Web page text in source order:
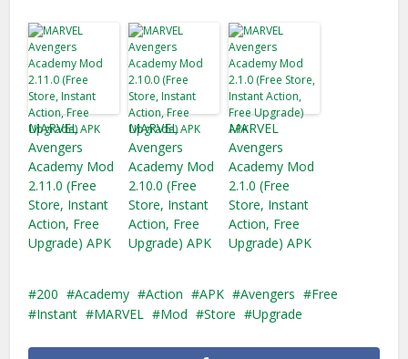
MARVEL
Avengers
Academy Mod
2.11.0 (Free
Store, Instant
Action, Free
Upgrade) APK
MARVEL
Avengers
Academy Mod
2.10.0 (Free
Store, Instant
Action, Free
Upgrade) APK
MARVEL
Avengers
Academy Mod
2.1.0 (Free
Store, Instant
Action, Free
Upgrade) APK
200 Academy Action APK Avengers
Free
Instant
MARVEL Mod Store Upgrade